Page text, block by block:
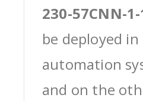
230-57CNN-1-
be deployed
automation
and on the